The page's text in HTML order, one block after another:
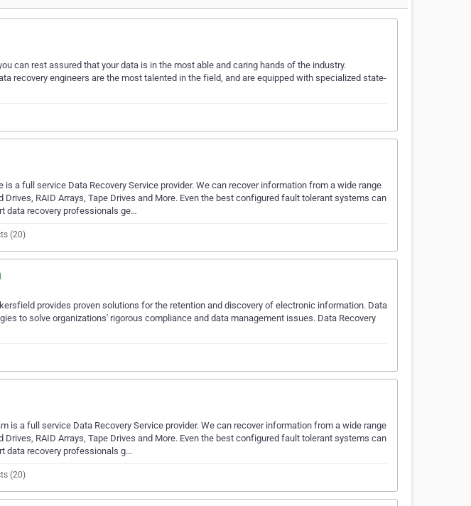
can rest assured that your data is in the most able and caring hands of the industry.
recovery engineers are the most talented in the field, and are equipped with specialized state-
is a full service Data Recovery Service provider. We can recover information from a wide range
Drives, RAID Arrays, Tape Drives and More. Even the best configured fault tolerant systems can
data recovery professionals ge…
(20)
provides proven solutions for the retention and discovery of electronic information. Data
to solve organizations' rigorous compliance and data management issues. Data Recovery
is a full service Data Recovery Service provider. We can recover information from a wide range
Drives, RAID Arrays, Tape Drives and More. Even the best configured fault tolerant systems can
data recovery professionals g…
(20)